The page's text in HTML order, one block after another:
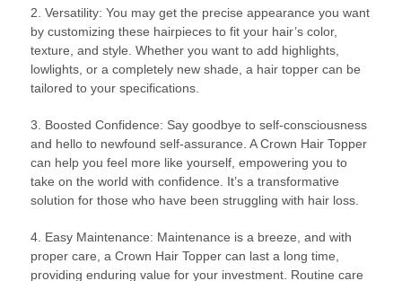
2. Versatility: You may get the precise appearance you want
by customizing these hairpieces to fit your hair’s color,
texture, and style. Whether you want to add highlights,
lowlights, or a completely new shade, a hair topper can be
tailored to your specifications.
3. Boosted Confidence: Say goodbye to self-consciousness
and hello to newfound self-assurance. A Crown Hair Topper
can help you feel more like yourself, empowering you to
take on the world with confidence. It’s a transformative
solution for those who have been struggling with hair loss.
4. Easy Maintenance: Maintenance is a breeze, and with
proper care, a Crown Hair Topper can last a long time,
providing enduring value for your investment. Routine care